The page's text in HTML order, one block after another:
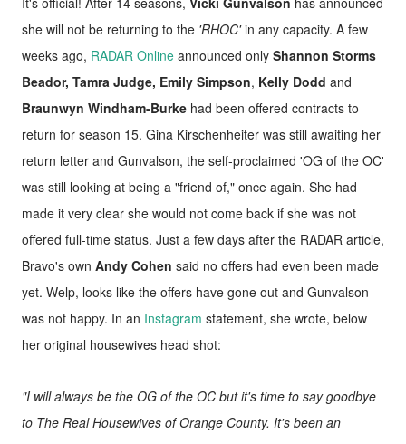
she will not be returning to the 'RHOC'in any capacity. A few
weeks ago, RADAR Online announced only Shannon Storms
Beador, Tamra Judge, Emily Simpson, Kelly Dodd and
Braunwyn Windham-Burke had been offered contracts to
return for season 15. Gina Kirschenheiter was still awaiting her
return letter and Gunvalson, the self-proclaimed 'OG of the OC'
was still looking at being a "friend of," once again. She had
made it very clear she would not come back if she was not
offered full-time status. Just a few days after the RADAR article,
Bravo's own Andy Cohen said no offers had even been made
yet. Welp, looks like the offers have gone out and Gunvalson
was not happy. In an Instagram statement, she wrote, below
her original housewives head shot:
"I will always be the OG of the OC but it's time to say goodbye
to The Real Housewives of Orange County. It's been an